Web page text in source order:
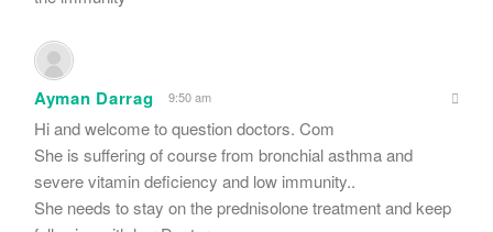
Ayman Darrag 9:50 am
Hi and welcome to question doctors. Com
She is suffering of course from bronchial asthma and
severe vitamin deficiency and low immunity..
She needs to stay on the prednisolone treatment and keep